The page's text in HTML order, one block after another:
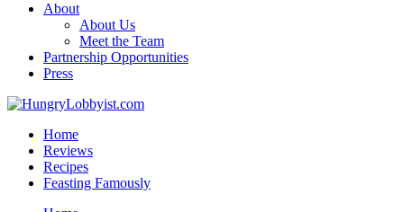
About
About Us
Meet the Team
Partnership Opportunities
Press
Home
Reviews
Recipes
Feasting Famously